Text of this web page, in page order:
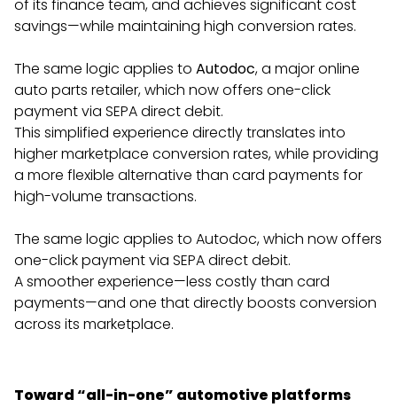
of its finance team, and achieves significant cost
savings—while maintaining high conversion rates.
The same logic applies to Autodoc, a major online
auto parts retailer, which now offers one-click
payment via SEPA direct debit.
This simplified experience directly translates into
higher marketplace conversion rates, while providing
a more flexible alternative than card payments for
high-volume transactions.
The same logic applies to Autodoc, which now offers
one-click payment via SEPA direct debit.
A smoother experience—less costly than card
payments—and one that directly boosts conversion
across its marketplace.
Toward “all-in-one” automotive platforms